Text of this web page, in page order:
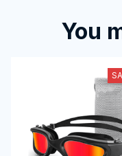
You